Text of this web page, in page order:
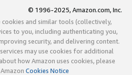
© 1996-2025, Amazon.com, Inc.
cookies and similar tools (collectively,
to you, including authenticating you,
security, and delivering content.
may use cookies for additional
how Amazon uses cookies, please
Cookies Notice